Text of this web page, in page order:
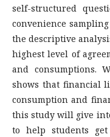
self-structured
convenience
the descriptive
highest level of
and consumptions.
shows that financial
consumption and
this study will give
to help students